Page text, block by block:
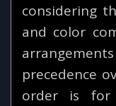
considering
and color
precedence
order is for